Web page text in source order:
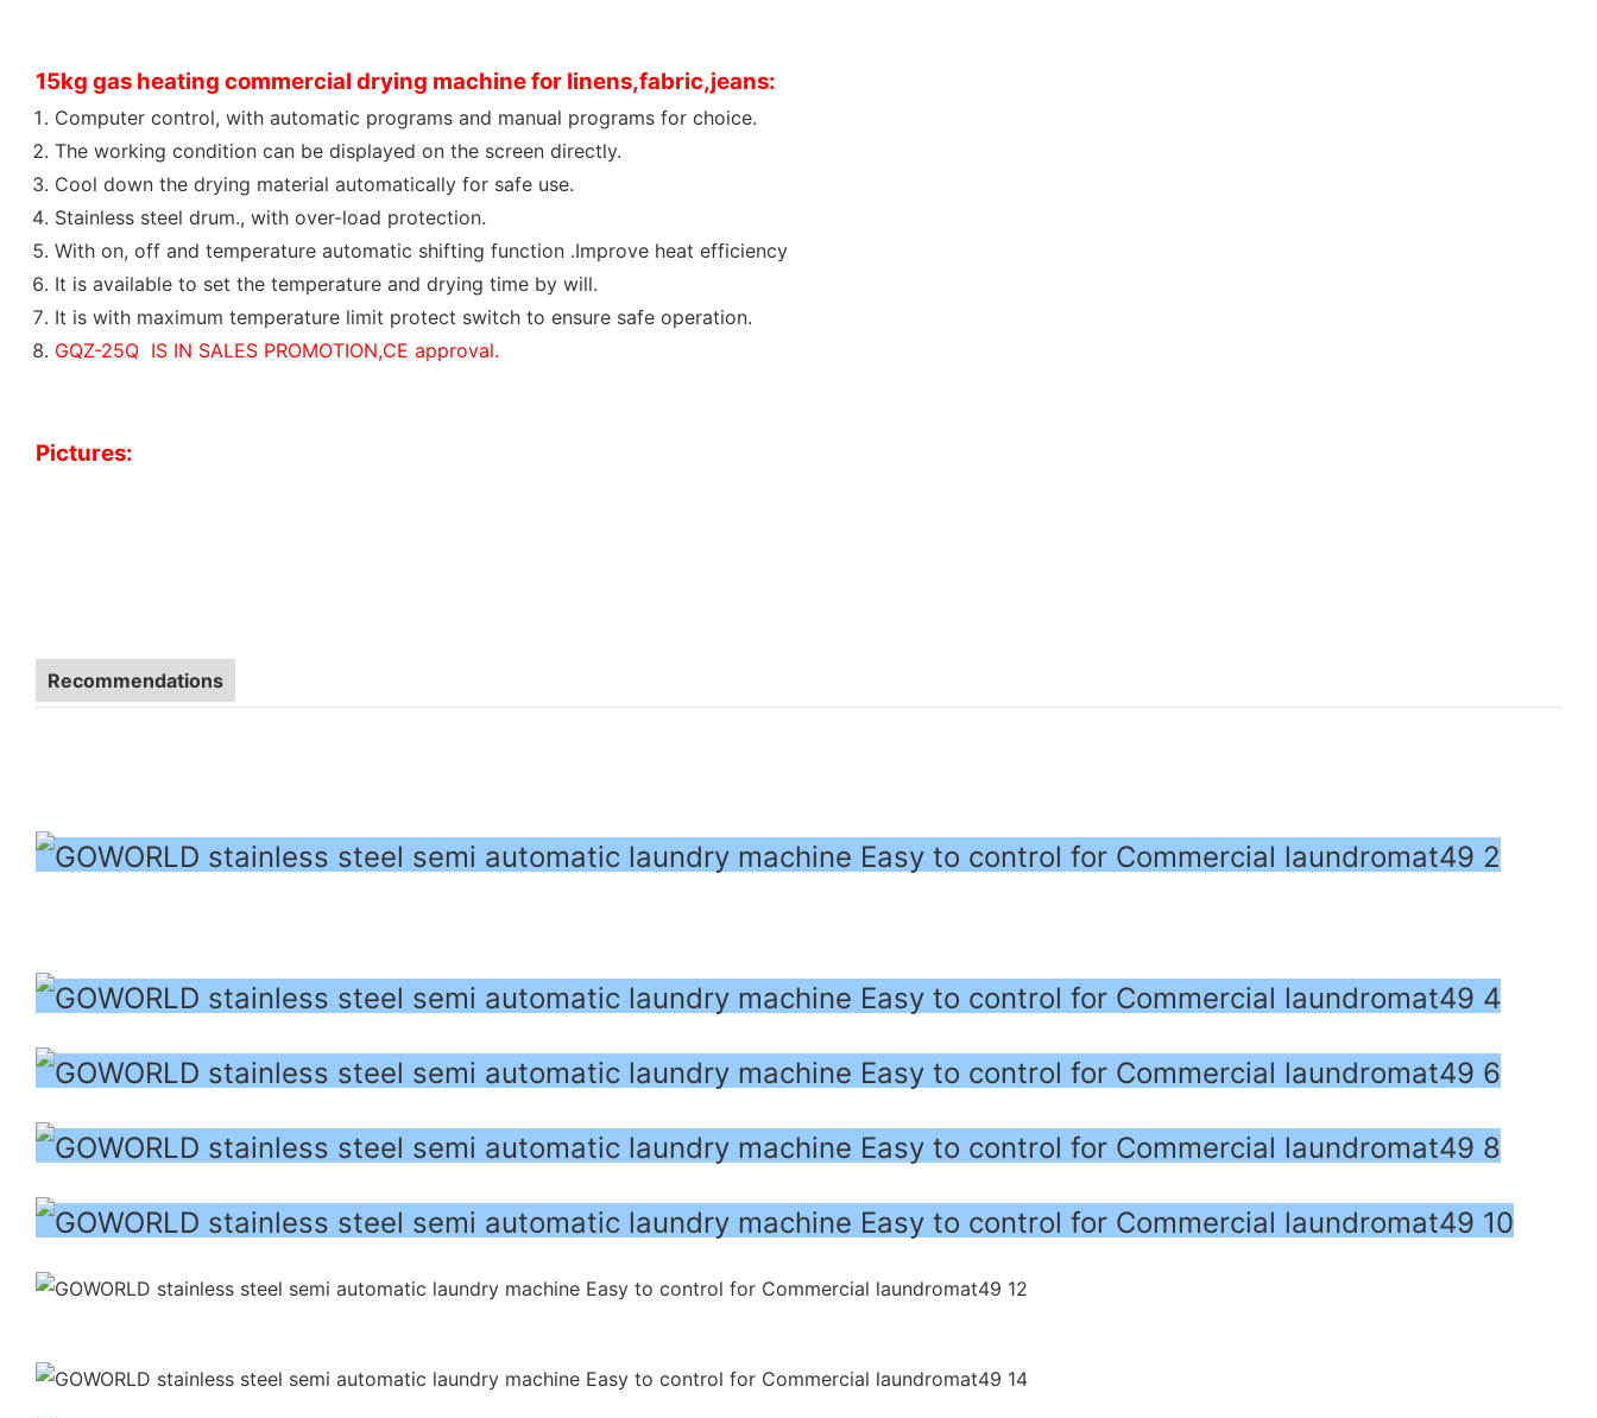
15kg gas heating commercial drying machine for linens,fabric,jeans:
Computer control, with automatic programs and manual programs for choice.
The working condition can be displayed on the screen directly.
Cool down the drying material automatically for safe use.
Stainless steel drum., with over-load protection.
With on, off and temperature automatic shifting function .Improve heat efficiency
It is available to set the temperature and drying time by will.
It is with maximum temperature limit protect switch to ensure safe operation.
GQZ-25Q IS IN SALES PROMOTION,CE approval.
Pictures:
Recommendations